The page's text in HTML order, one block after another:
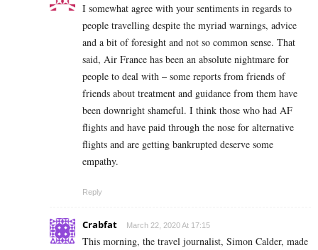
I somewhat agree with your sentiments in regards to
people travelling despite the myriad warnings, advice
and a bit of foresight and not so common sense. That
said, Air France has been an absolute nightmare for
people to deal with – some reports from friends of
friends about treatment and guidance from them have
been downright shameful. I think those who had AF
flights and have paid through the nose for alternative
flights and are getting bankrupted deserve some
empathy.
Reply
Crabfat March 22, 2020 At 17:15
This morning, the travel journalist, Simon Calder, made